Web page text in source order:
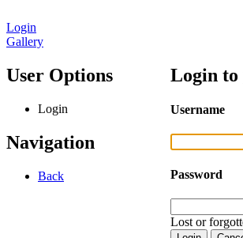
Login
Gallery
User Options
Login
Navigation
Back
Login to
Username
Password
Lost or